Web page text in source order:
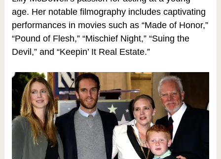
age. Her notable filmography includes captivating
performances in movies such as “Made of Honor,”
“Pound of Flesh,” “Mischief Night,” “Suing the
Devil,” and “Keepin’ It Real Estate.”